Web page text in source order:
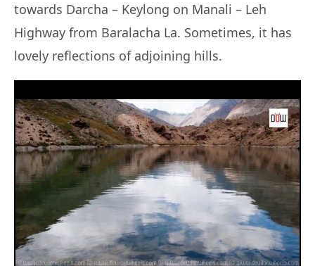
towards Darcha – Keylong on Manali – Leh
Highway from Baralacha La. Sometimes, it has
lovely reflections of adjoining hills.